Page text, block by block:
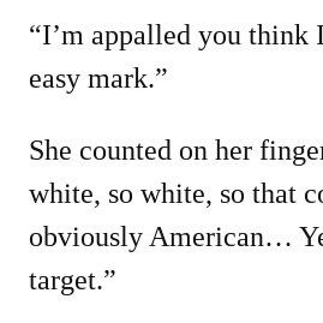
“I’m appalled you think
easy mark.”
She counted on her
white, so white, so that
obviously American…
target.”